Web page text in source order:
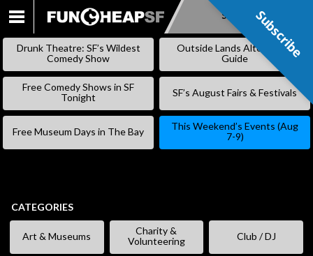
SKIP
Subscribe
Drunk Theatre: SF’s Wildest
Comedy Show
Outside Lands Alternative
Guide
Free Comedy Shows in SF
Tonight
SF’s August Fairs & Festivals
Free Museum Days in The Bay
This Weekend’s Events (Aug
7-9)
CATEGORIES
Art & Museums
Charity &
Volunteering
Club / DJ
Subscribe